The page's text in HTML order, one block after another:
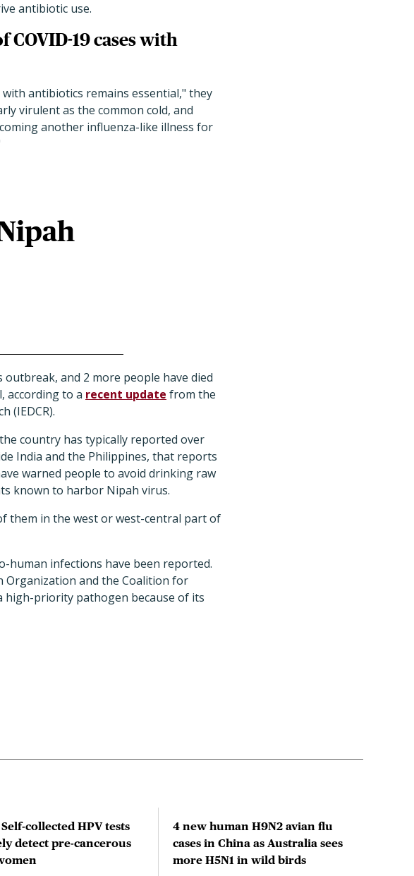
antibiotic use.
19 cases with
antibiotics remains essential," they
virulent as the common cold, and
another influenza-like illness for
and 2 more people have died
according to a recent update from the
(IEDCR).
country has typically reported over
India and the Philippines, that reports
warned people to avoid drinking raw
known to harbor Nipah virus.
them in the west or west-central part of
human infections have been reported.
Organization and the Coalition for
high-priority pathogen because of its
collected HPV tests
detect pre-cancerous
4 new human H9N2 avian flu
cases in China as Australia sees
more H5N1 in wild birds